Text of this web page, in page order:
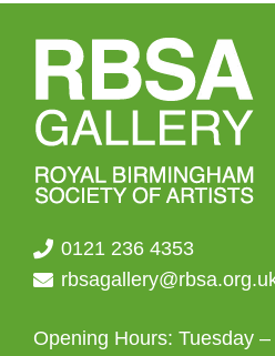
0121 236 4353
Opening Hours: Tuesday